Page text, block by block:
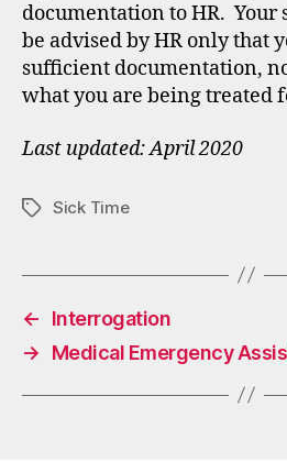
documentation to HR.
be advised by HR only that
sufficient documentation,
what you are being treated
Last updated: April 2020
TagsSick Time
←
Interrogation
→
Medical Emergency